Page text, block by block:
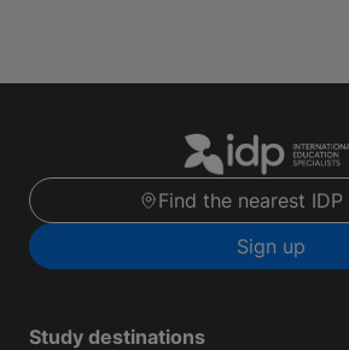
Find the nearest
Sign up
Study destinations